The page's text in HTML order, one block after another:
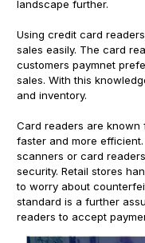
landscape further.
Using credit card
sales easily. The card
customers paymnet
sales. With this
and inventory.
Card readers are
faster and more
scanners or card
security. Retail stores
to worry about
standard is a further
readers to accept